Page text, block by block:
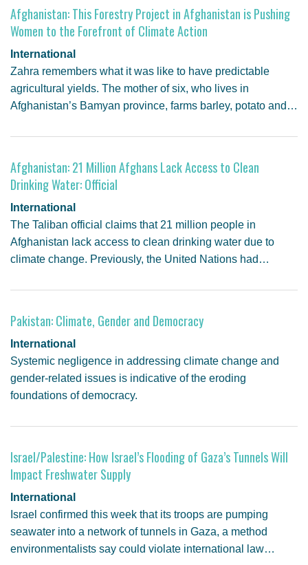
Afghanistan: This Forestry Project in Afghanistan is Pushing
Women to the Forefront of Climate Action
International
Zahra remembers what it was like to have predictable
agricultural yields. The mother of six, who lives in
Afghanistan’s Bamyan province, farms barley, potato and…
Afghanistan: 21 Million Afghans Lack Access to Clean
Drinking Water: Official
International
The Taliban official claims that 21 million people in
Afghanistan lack access to clean drinking water due to
climate change. Previously, the United Nations had…
Pakistan: Climate, Gender and Democracy
International
Systemic negligence in addressing climate change and
gender-related issues is indicative of the eroding
foundations of democracy.
Israel/Palestine: How Israel’s Flooding of Gaza’s Tunnels Will
Impact Freshwater Supply
International
Israel confirmed this week that its troops are pumping
seawater into a network of tunnels in Gaza, a method
environmentalists say could violate international law…